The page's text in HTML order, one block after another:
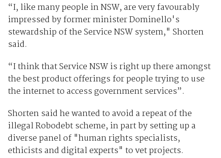
“I, like many people in NSW, are very favourably
impressed by former minister Dominello's
stewardship of the Service NSW system," Shorten
said.
“I think that Service NSW is right up there amongst
the best product offerings for people trying to use
the internet to access government services”.
Shorten said he wanted to avoid a repeat of the
illegal Robodebt scheme, in part by setting up a
diverse panel of "human rights specialists,
ethicists and digital experts" to vet projects.